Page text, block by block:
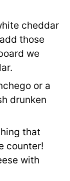
cheddar
those
we
or a
drunken
that
counter!
with